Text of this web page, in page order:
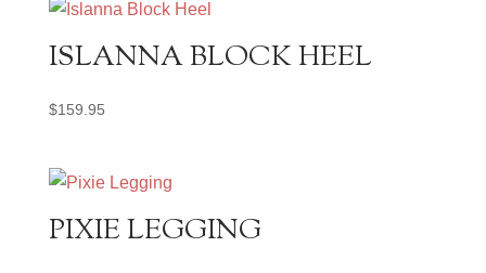
ISLANNA BLOCK HEEL
$159.95
PIXIE LEGGING